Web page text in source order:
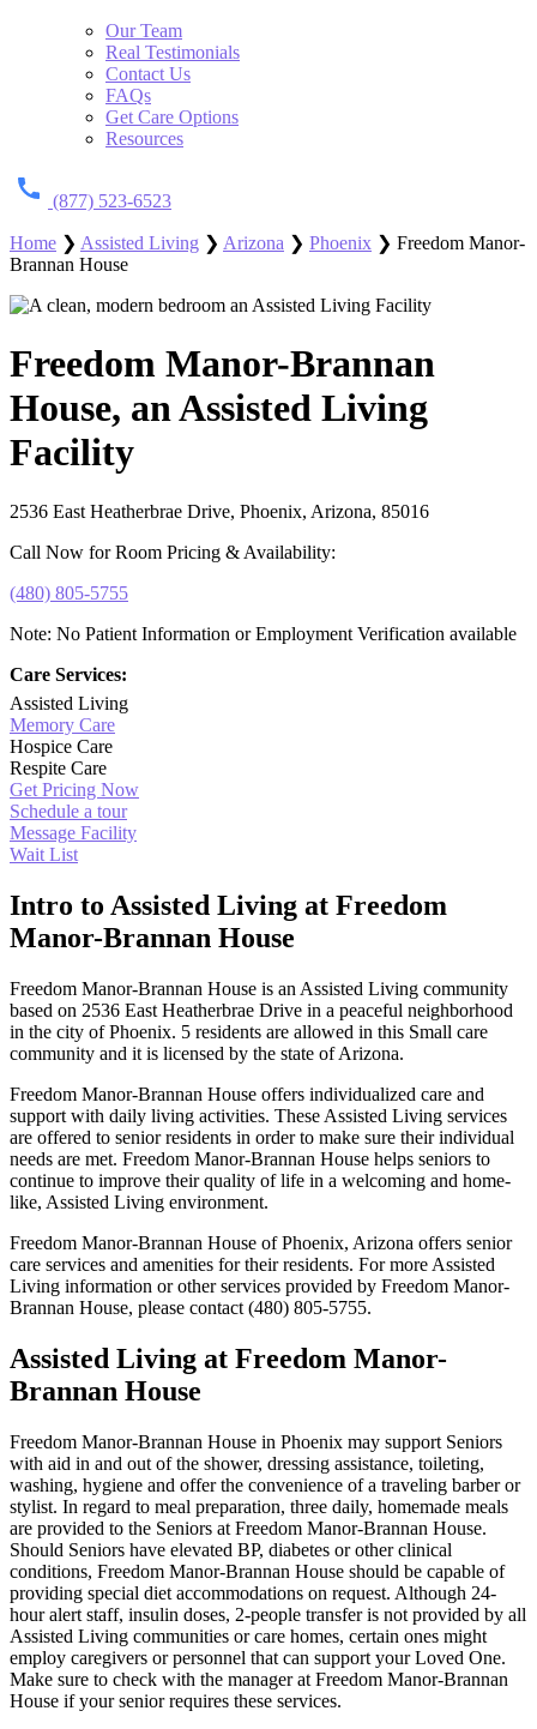
Our Team
Real Testimonials
Contact Us
FAQs
Get Care Options
Resources
(877) 523-6523
Home ❯ Assisted Living ❯ Arizona ❯ Phoenix ❯ Freedom Manor-
Brannan House
Freedom Manor-Brannan
House, an Assisted Living
Facility
2536 East Heatherbrae Drive, Phoenix, Arizona, 85016
Call Now for Room Pricing & Availability:
(480) 805-5755
Note: No Patient Information or Employment Verification available
Care Services:
Assisted Living
Memory Care
Hospice Care
Respite Care
Get Pricing Now
Schedule a tour
Message Facility
Wait List
Intro to Assisted Living at Freedom
Manor-Brannan House
Freedom Manor-Brannan House is an Assisted Living community
based on 2536 East Heatherbrae Drive in a peaceful neighborhood
in the city of Phoenix. 5 residents are allowed in this Small care
community and it is licensed by the state of Arizona.
Freedom Manor-Brannan House offers individualized care and
support with daily living activities. These Assisted Living services
are offered to senior residents in order to make sure their individual
needs are met. Freedom Manor-Brannan House helps seniors to
continue to improve their quality of life in a welcoming and home-
like, Assisted Living environment.
Freedom Manor-Brannan House of Phoenix, Arizona offers senior
care services and amenities for their residents. For more Assisted
Living information or other services provided by Freedom Manor-
Brannan House, please contact (480) 805-5755.
Assisted Living at Freedom Manor-
Brannan House
Freedom Manor-Brannan House in Phoenix may support Seniors
with aid in and out of the shower, dressing assistance, toileting,
washing, hygiene and offer the convenience of a traveling barber or
stylist. In regard to meal preparation, three daily, homemade meals
are provided to the Seniors at Freedom Manor-Brannan House.
Should Seniors have elevated BP, diabetes or other clinical
conditions, Freedom Manor-Brannan House should be capable of
providing special diet accommodations on request. Although 24-
hour alert staff, insulin doses, 2-people transfer is not provided by all
Assisted Living communities or care homes, certain ones might
employ caregivers or personnel that can support your Loved One.
Make sure to check with the manager at Freedom Manor-Brannan
House if your senior requires these services.